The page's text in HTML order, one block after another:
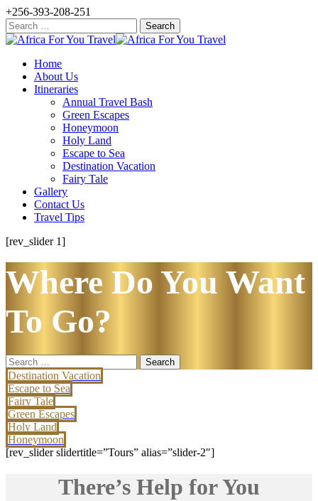
+256-393-208-251
Search
for:
Home
About Us
Itineraries
Annual Travel Bash
Green Escapes
Honeymoon
Holy Land
Escape to Sea
Destination Vacation
Fairy Tale
Gallery
Contact Us
Travel Tips
[rev_slider 1]
Where Do You Want
To Go?
Search
for:
Destination Vacation
Escape to Sea
Fairy Tale
Green Escapes
Holy Land
Honeymoon
[rev_slider slidertitle=”Tours” alias=”slider-2″]
There’s Help for You